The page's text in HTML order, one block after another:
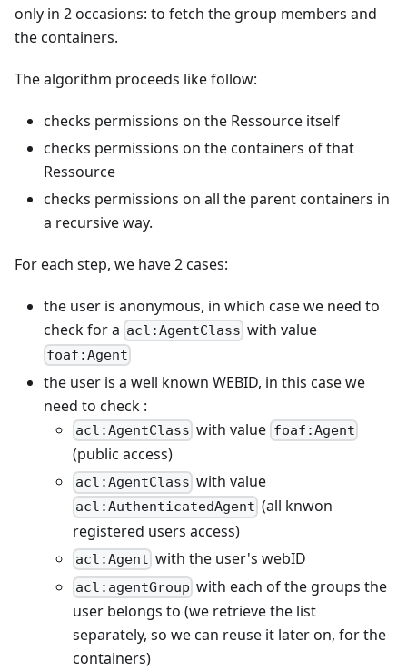
only in 2 occasions: to fetch the group members and
the containers.
The algorithm proceeds like follow:
checks permissions on the Ressource itself
checks permissions on the containers of that
Ressource
checks permissions on all the parent containers in
a recursive way.
For each step, we have 2 cases:
the user is anonymous, in which case we need to
check for a acl:AgentClass with value
foaf:Agent
the user is a well known WEBID, in this case we
need to check :
acl:AgentClass with value foaf:Agent
(public access)
acl:AgentClass with value
acl:AuthenticatedAgent (all knwon
registered users access)
acl:Agent with the user's webID
acl:agentGroup with each of the groups the
user belongs to (we retrieve the list
separately, so we can reuse it later on, for the
containers)